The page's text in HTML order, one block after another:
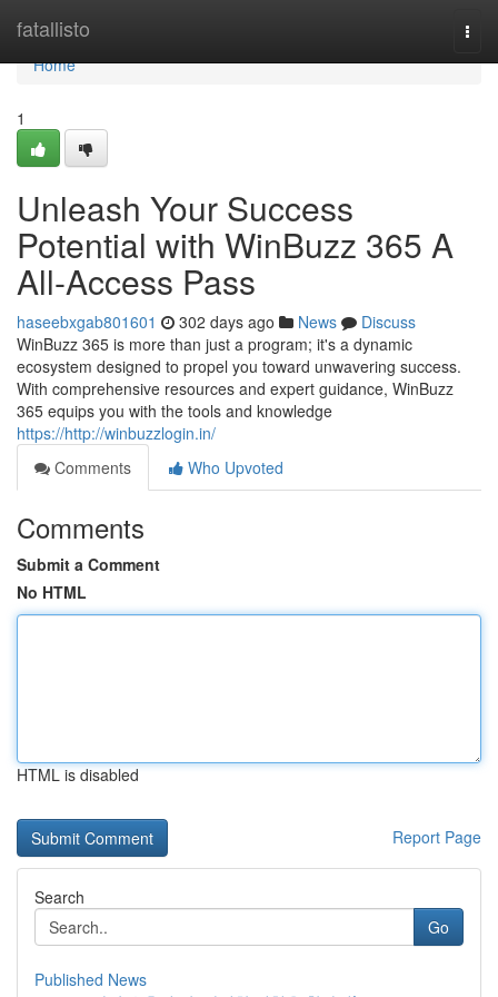
fatallisto
Home
Home
1
Unleash Your Success
Potential with WinBuzz 365 A
All-Access Pass
haseebxgab801601 302 days ago News
Discuss
WinBuzz 365 is more than just a program; it's a dynamic
ecosystem designed to propel you toward unwavering success.
With comprehensive resources and expert guidance, WinBuzz
365 equips you with the tools and knowledge
https://http://winbuzzlogin.in/
Comments
Who Upvoted
Comments
Submit a Comment
No HTML
HTML is disabled
Report Page
Search
Go
Published News